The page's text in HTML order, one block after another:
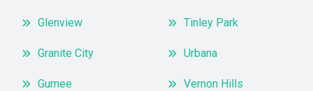
Glenview
Granite City
Gurnee
Tinley Park
Urbana
Vernon Hills